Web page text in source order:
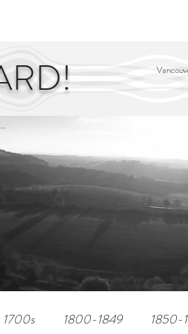
1700s 1800-1849 1850-